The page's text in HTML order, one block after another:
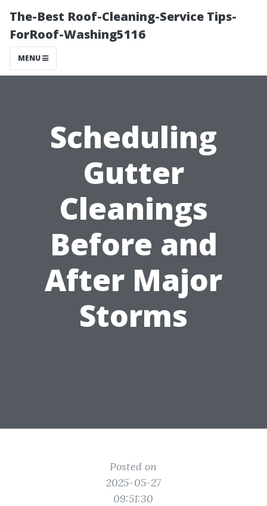
The-Best Roof-Cleaning-Service Tips-
ForRoof-Washing5116
MENU
Scheduling
Gutter
Cleanings
Before and
After Major
Storms
Posted on
2025-05-27
09:51:30